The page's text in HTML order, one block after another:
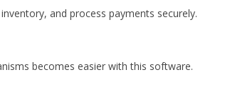
and process payments securely.
becomes easier with this software.